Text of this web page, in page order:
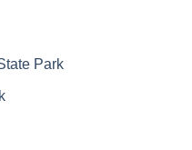
Park